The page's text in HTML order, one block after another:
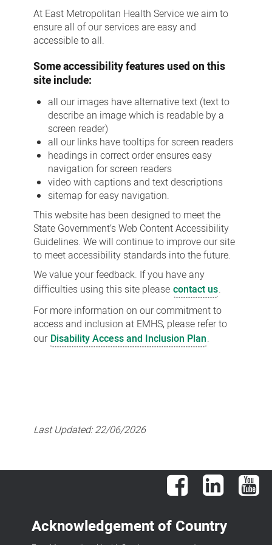
At East Metropolitan Health Service we aim to
ensure all of our services are easy and
accessible to all.
Some accessibility features used on this
site include:
all our images have alternative text (text to
describe an image which is readable by a
screen reader)
all our links have tooltips for screen readers
headings in correct order ensures easy
navigation for screen readers
video with captions and text descriptions
sitemap for easy navigation.
This website has been designed to meet the
State Government’s Web Content Accessibility
Guidelines. We will continue to improve our site
to meet accessibility standards into the future.
We value your feedback. If you have any
difficulties using this site please contact us.
For more information on our commitment to
access and inclusion at EMHS, please refer to
our Disability Access and Inclusion Plan.
Last Updated:22/06/2026
Facebook LinkedIn
Acknowledgement of Country